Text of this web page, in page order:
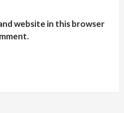
website in this browser